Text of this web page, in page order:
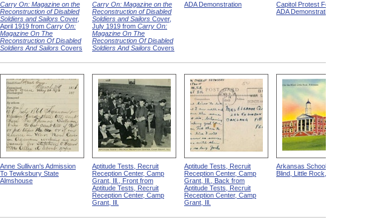
Carry On: Magazine on the
Reconstruction of Disabled
Soldiers and Sailors Cover,
April 1919 from Carry On:
Magazine On The
Reconstruction Of Disabled
Soldiers And Sailors Covers
Carry On: Magazine on the
Reconstruction of Disabled
Soldiers and Sailors Cover,
July 1919 from Carry On:
Magazine On The
Reconstruction Of Disabled
Soldiers And Sailors Covers
ADA Demonstration
Capitol Protest For ADA from
ADA Demonstration
Anne Sullivan's Admission
To Tewksbury State
Almshouse
Aptitude Tests, Recruit
Reception Center, Camp
Grant, Ill., Front from
Aptitude Tests, Recruit
Reception Center, Camp
Grant, Ill.
Aptitude Tests, Recruit
Reception Center, Camp
Grant, Ill., Back from
Aptitude Tests, Recruit
Reception Center, Camp
Grant, Ill.
Arkansas School For The
Blind, Little Rock, Arkansas